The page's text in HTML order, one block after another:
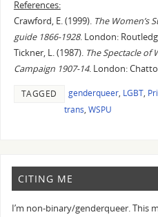
References:
Crawford, E. (1999). The Women’s
guide 1866-1928. London:
Tickner, L. (1987). The Spectacle of
Campaign 1907-14. London:
TAGGED genderqueer, LGBT,
trans, WSPU
CITING ME
I’m non-binary/genderqueer. This